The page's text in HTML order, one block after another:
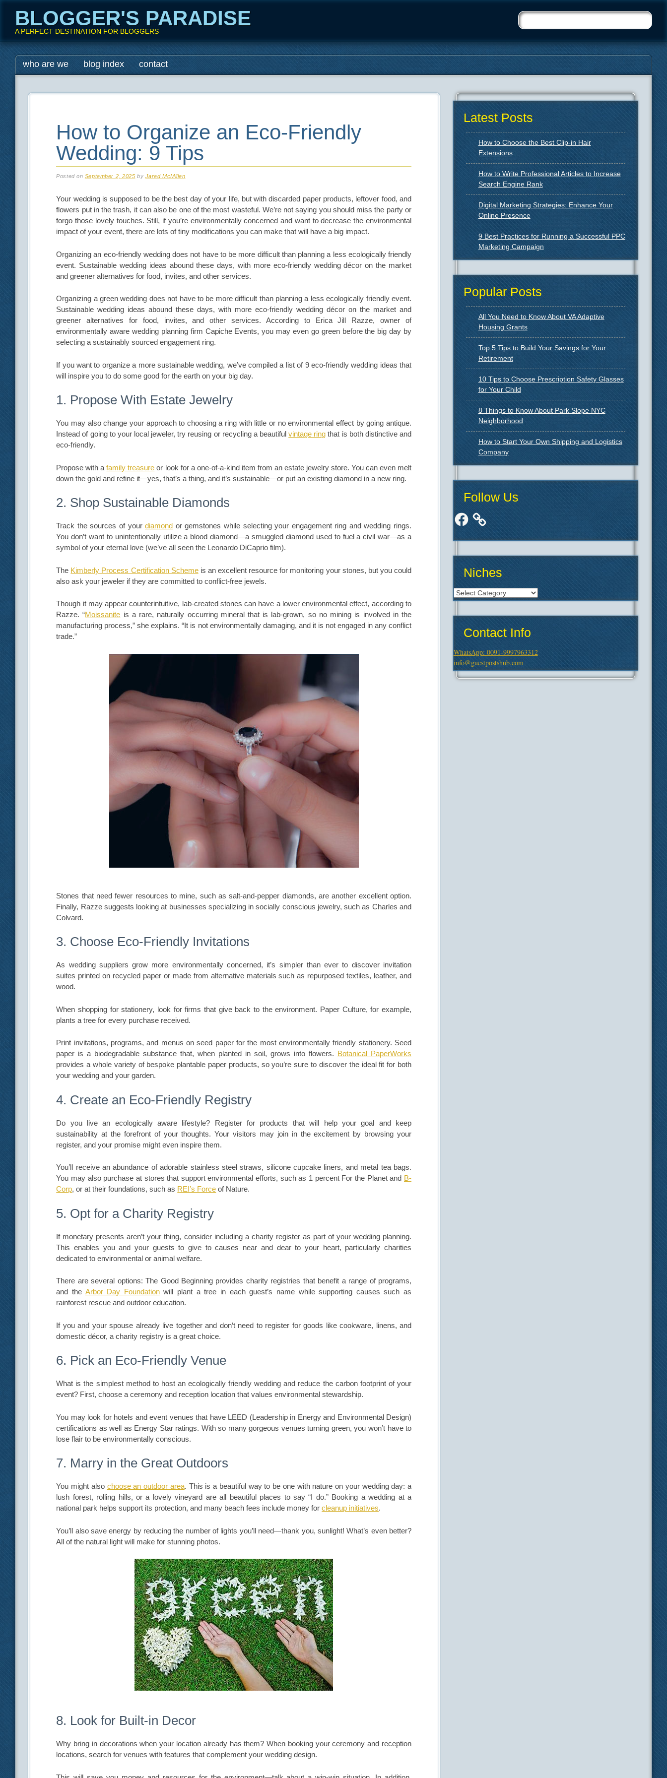
BLOGGER'S PARADISE
A PERFECT DESTINATION FOR BLOGGERS
Main menu
Skip
to
who are we blog index contact
How to Organize an Eco-Friendly
Wedding: 9 Tips
Posted on September 2, 2025 by Jared McMillen
Your wedding is supposed to be the best day of your life, but with discarded paper products, leftover food, and
flowers put in the trash, it can also be one of the most wasteful. We’re not saying you should miss the party or
forgo those lovely touches. Still, if you’re environmentally concerned and want to decrease the environmental
impact of your event, there are lots of tiny modifications you can make that will have a big impact.
Organizing an eco-friendly wedding does not have to be more difficult than planning a less ecologically friendly
event. Sustainable wedding ideas abound these days, with more eco-friendly wedding décor on the market
and greener alternatives for food, invites, and other services.
Organizing a green wedding does not have to be more difficult than planning a less ecologically friendly event.
Sustainable wedding ideas abound these days, with more eco-friendly wedding décor on the market and
greener alternatives for food, invites, and other services. According to Erica Jill Razze, owner of
environmentally aware wedding planning firm Capiche Events, you may even go green before the big day by
selecting a sustainably sourced engagement ring.
If you want to organize a more sustainable wedding, we’ve compiled a list of 9 eco-friendly wedding ideas that
will inspire you to do some good for the earth on your big day.
1. Propose With Estate Jewelry
You may also change your approach to choosing a ring with little or no environmental effect by going antique.
Instead of going to your local jeweler, try reusing or recycling a beautifulvintage ring that is both distinctive and
eco-friendly.
Propose with afamily treasure or look for a one-of-a-kind item from an estate jewelry store. You can even melt
down the gold and refine it—yes, that’s a thing, and it’s sustainable—or put an existing diamond in a new ring.
2. Shop Sustainable Diamonds
Track the sources of yourdiamond or gemstones while selecting your engagement ring and wedding rings.
You don’t want to unintentionally utilize a blood diamond—a smuggled diamond used to fuel a civil war—as a
symbol of your eternal love (we’ve all seen the Leonardo DiCaprio film).
The Kimberly Process Certification Schemeis an excellent resource for monitoring your stones, but you could
also ask your jeweler if they are committed to conflict-free jewels.
Though it may appear counterintuitive, lab-created stones can have a lower environmental effect, according to
Razze. “Moissanite is a rare, naturally occurring mineral that is lab-grown, so no mining is involved in the
manufacturing process,” she explains. “It is not environmentally damaging, and it is not engaged in any conflict
trade.”
Stones that need fewer resources to mine, such as salt-and-pepper diamonds, are another excellent option.
Finally, Razze suggests looking at businesses specializing in socially conscious jewelry, such as Charles and
Colvard.
3. Choose Eco-Friendly Invitations
As wedding suppliers grow more environmentally concerned, it’s simpler than ever to discover invitation
suites printed on recycled paper or made from alternative materials such as repurposed textiles, leather, and
wood.
When shopping for stationery, look for firms that give back to the environment. Paper Culture, for example,
plants a tree for every purchase received.
Print invitations, programs, and menus on seed paper for the most environmentally friendly stationery. Seed
paper is a biodegradable substance that, when planted in soil, grows into flowers. Botanical PaperWorks
provides a whole variety of bespoke plantable paper products, so you’re sure to discover the ideal fit for both
your wedding and your garden.
4. Create an Eco-Friendly Registry
Do you live an ecologically aware lifestyle? Register for products that will help your goal and keep
sustainability at the forefront of your thoughts. Your visitors may join in the excitement by browsing your
register, and your promise might even inspire them.
You’ll receive an abundance of adorable stainless steel straws, silicone cupcake liners, and metal tea bags.
You may also purchase at stores that support environmental efforts, such as 1 percent For the Planet and B-
Corp, or at their foundations, such as REI’s Force of Nature.
5. Opt for a Charity Registry
If monetary presents aren’t your thing, consider including a charity register as part of your wedding planning.
This enables you and your guests to give to causes near and dear to your heart, particularly charities
dedicated to environmental or animal welfare.
There are several options: The Good Beginning provides charity registries that benefit a range of programs,
and the Arbor Day Foundationwill plant a tree in each guest’s name while supporting causes such as
rainforest rescue and outdoor education.
If you and your spouse already live together and don’t need to register for goods like cookware, linens, and
domestic décor, a charity registry is a great choice.
6. Pick an Eco-Friendly Venue
What is the simplest method to host an ecologically friendly wedding and reduce the carbon footprint of your
event? First, choose a ceremony and reception location that values environmental stewardship.
You may look for hotels and event venues that have LEED (Leadership in Energy and Environmental Design)
certifications as well as Energy Star ratings. With so many gorgeous venues turning green, you won’t have to
lose flair to be environmentally conscious.
7. Marry in the Great Outdoors
You might also choose an outdoor area. This is a beautiful way to be one with nature on your wedding day: a
lush forest, rolling hills, or a lovely vineyard are all beautiful places to say “I do.” Booking a wedding at a
national park helps support its protection, and many beach fees include money forcleanup initiatives.
You’ll also save energy by reducing the number of lights you’ll need—thank you, sunlight! What’s even better?
All of the natural light will make for stunning photos.
8. Look for Built-in Decor
Why bring in decorations when your location already has them? When booking your ceremony and reception
locations, search for venues with features that complement your wedding design.
Latest Posts
How to Choose the Best Clip-in Hair
Extensions
How to Write Professional Articles to Increase
Search Engine Rank
Digital Marketing Strategies: Enhance Your
Online Presence
9 Best Practices for Running a Successful PPC
Marketing Campaign
Popular Posts
All You Need to Know About VA Adaptive
Housing Grants
Top 5 Tips to Build Your Savings for Your
Retirement
10 Tips to Choose Prescription Safety Glasses
for Your Child
8 Things to Know About Park Slope NYC
Neighborhood
How to Start Your Own Shipping and Logistics
Company
Follow Us
Facebook
Niches
Niches
Contact Info
WhatsApp: 0091-9997963312
info@guestpostshub.com